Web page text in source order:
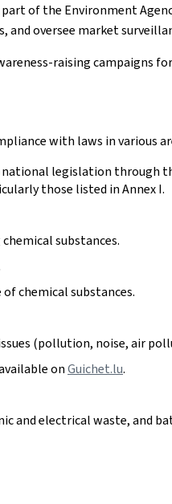
of the Environment
oversee market
raising campaigns
with laws in various
legislation through
those listed in Annex I.
substances.
chemical substances.
(pollution, noise, air
onGuichet.lu.
and electrical waste, and